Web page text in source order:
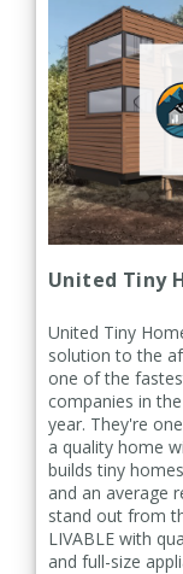
United Tiny
United Tiny
solution to the
one of the
companies in
year. They're
a quality home
builds tiny
and an average
stand out from
LIVABLE with
and full-size